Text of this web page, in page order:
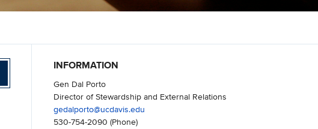
INFORMATION
Gen Dal Porto
Director of Stewardship and External Relations
gedalporto@ucdavis.edu
530-754-2090 (Phone)